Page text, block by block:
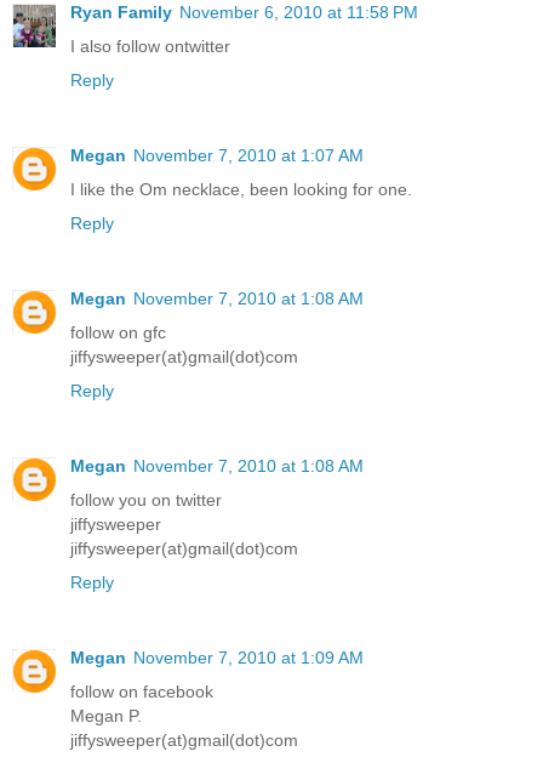
Ryan Family November 6, 2010 at 11:58 PM
I also follow ontwitter
Reply
Megan November 7, 2010 at 1:07 AM
I like the Om necklace, been looking for one.
Reply
Megan November 7, 2010 at 1:08 AM
follow on gfc
jiffysweeper(at)gmail(dot)com
Reply
Megan November 7, 2010 at 1:08 AM
follow you on twitter
jiffysweeper
jiffysweeper(at)gmail(dot)com
Reply
Megan November 7, 2010 at 1:09 AM
follow on facebook
Megan P.
jiffysweeper(at)gmail(dot)com